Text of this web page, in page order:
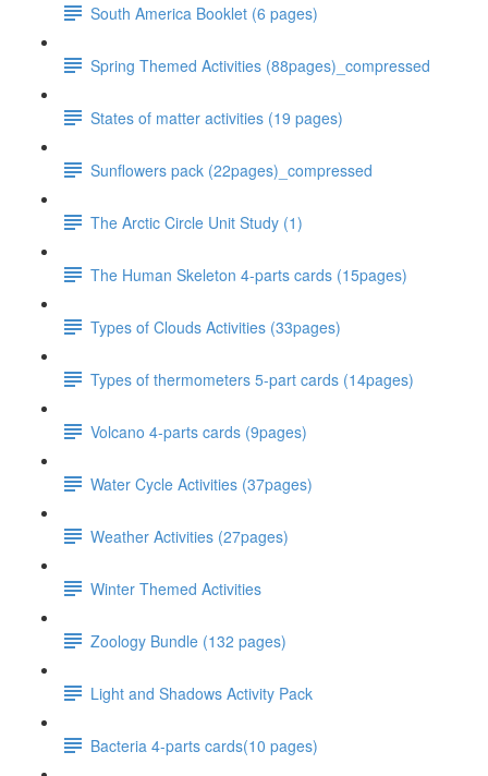
South America Booklet (6 pages)
Spring Themed Activities (88pages)_compressed
States of matter activities (19 pages)
Sunflowers pack (22pages)_compressed
The Arctic Circle Unit Study (1)
The Human Skeleton 4-parts cards (15pages)
Types of Clouds Activities (33pages)
Types of thermometers 5-part cards (14pages)
Volcano 4-parts cards (9pages)
Water Cycle Activities (37pages)
Weather Activities (27pages)
Winter Themed Activities
Zoology Bundle (132 pages)
Light and Shadows Activity Pack
Bacteria 4-parts cards(10 pages)